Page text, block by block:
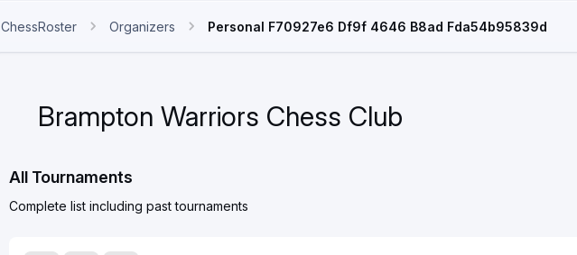
ChessRoster Organizers Personal F70927e6 Df9f 4646 B8ad Fda54b95839d
Brampton Warriors Chess Club
All Tournaments
Complete list including past tournaments